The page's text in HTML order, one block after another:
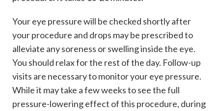
Your eye pressure will be checked shortly after
your procedure and drops may be prescribed to
alleviate any soreness or swelling inside the eye.
You should relax for the rest of the day. Follow-up
visits are necessary to monitor your eye pressure.
While it may take a few weeks to see the full
pressure-lowering effect of this procedure, during